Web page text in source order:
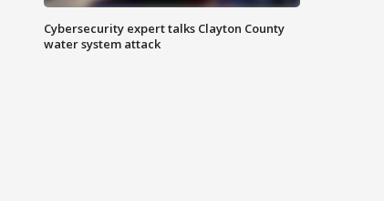
Cybersecurity expert talks Clayton County
water system attack